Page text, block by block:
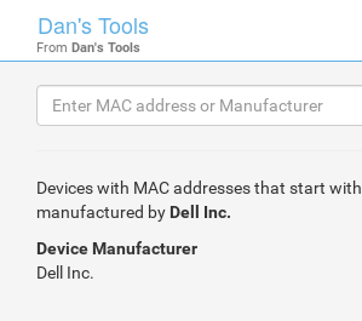
Dan's Tools
From Dan's Tools
Devices with MAC addresses that start with
manufactured by Dell Inc.
Device Manufacturer
Dell Inc.